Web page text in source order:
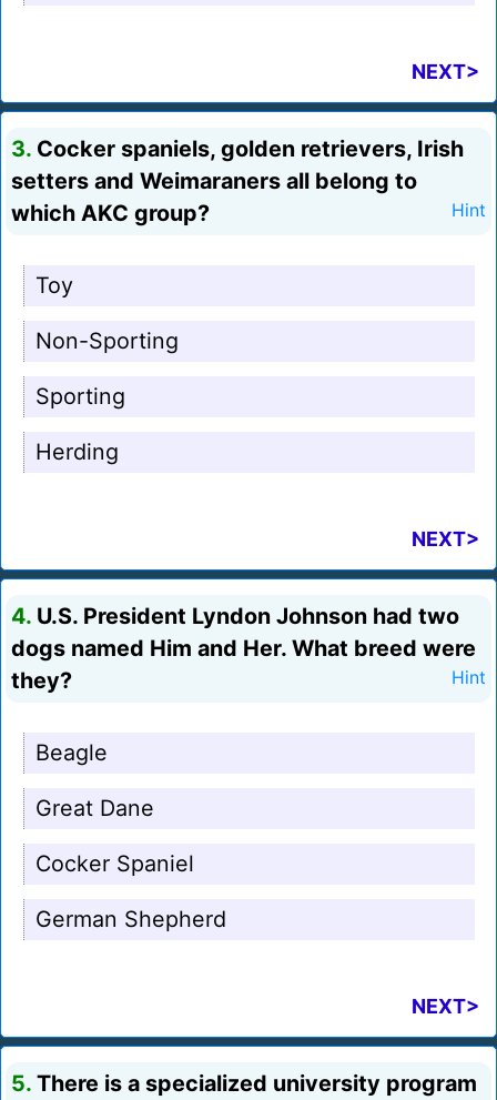
NEXT>
3. Cocker spaniels, golden retrievers, Irish
setters and Weimaraners all belong to
which AKC group?
Hint
Toy
Non-Sporting
Sporting
Herding
NEXT>
4. U.S. President Lyndon Johnson had two
dogs named Him and Her. What breed were
they?
Hint
Beagle
Great Dane
Cocker Spaniel
German Shepherd
NEXT>
5. There is a specialized university program